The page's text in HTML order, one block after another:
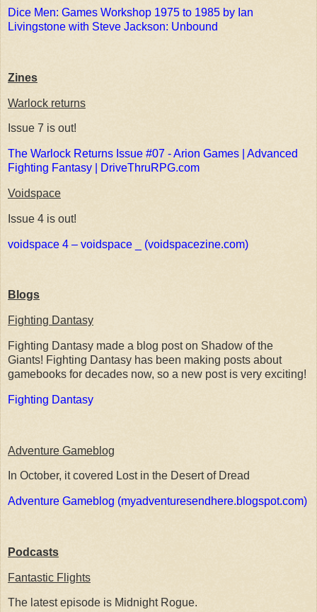
Dice Men: Games Workshop 1975 to 1985 by Ian
Livingstone with Steve Jackson: Unbound
Zines
Warlock returns
Issue 7 is out!
The Warlock Returns Issue #07 - Arion Games | Advanced
Fighting Fantasy | DriveThruRPG.com
Voidspace
Issue 4 is out!
voidspace 4 – voidspace _ (voidspacezine.com)
Blogs
Fighting Dantasy
Fighting Dantasy made a blog post on Shadow of the
Giants! Fighting Dantasy has been making posts about
gamebooks for decades now, so a new post is very exciting!
Fighting Dantasy
Adventure Gameblog
In October, it covered Lost in the Desert of Dread
Adventure Gameblog (myadventuresendhere.blogspot.com)
Podcasts
Fantastic Flights
The latest episode is Midnight Rogue.